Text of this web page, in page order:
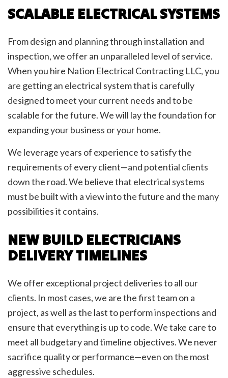
SCALABLE ELECTRICAL SYSTEMS
From design and planning through installation and
inspection, we offer an unparalleled level of service.
When you hire Nation Electrical Contracting LLC, you
are getting an electrical system that is carefully
designed to meet your current needs and to be
scalable for the future. We will lay the foundation for
expanding your business or your home.
We leverage years of experience to satisfy the
requirements of every client—and potential clients
down the road. We believe that electrical systems
must be built with a view into the future and the many
possibilities it contains.
NEW BUILD ELECTRICIANS
DELIVERY TIMELINES
We offer exceptional project deliveries to all our
clients. In most cases, we are the first team on a
project, as well as the last to perform inspections and
ensure that everything is up to code. We take care to
meet all budgetary and timeline objectives. We never
sacrifice quality or performance—even on the most
aggressive schedules.